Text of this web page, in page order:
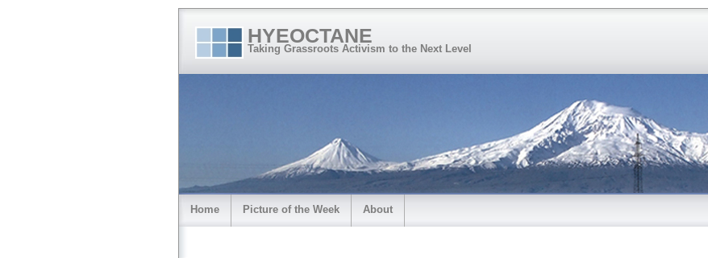
HYEOCTANE
Taking Grassroots Activism to the Next Level
Home Picture of the Week About